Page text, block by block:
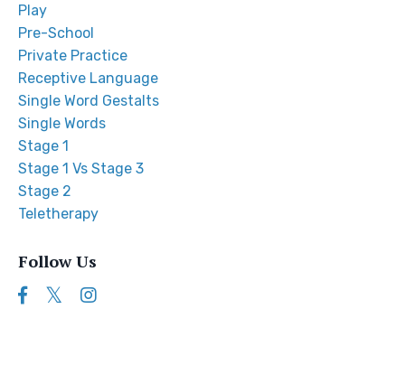
Play
Pre-School
Private Practice
Receptive Language
Single Word Gestalts
Single Words
Stage 1
Stage 1 Vs Stage 3
Stage 2
Teletherapy
Follow Us